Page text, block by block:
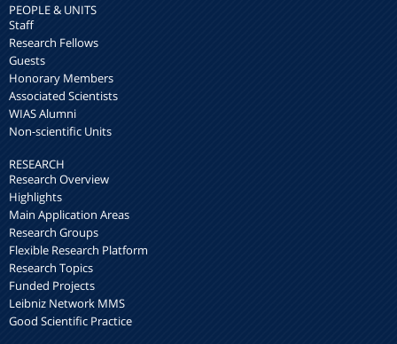
PEOPLE & UNITS
Staff
Research Fellows
Guests
Honorary Members
Associated Scientists
WIAS Alumni
Non-scientific Units
RESEARCH
Research Overview
Highlights
Main Application Areas
Research Groups
Flexible Research Platform
Research Topics
Funded Projects
Leibniz Network MMS
Good Scientific Practice